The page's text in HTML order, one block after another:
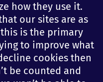
how they use it.
our sites are as
is the primary
to improve what
cookies then
be counted and